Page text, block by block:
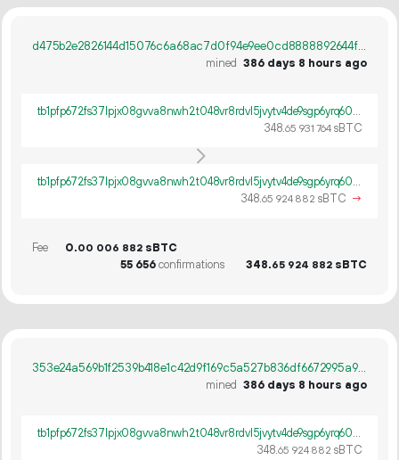
d475b2e2826144d15076c6a68ac7d0f94e9ee0cd8888892644f778d56ec36b08
mined 386 days 8 hours ago
tb1pfp672fs37lpjx08gvva8nwh2t048vr8rdvl5jvytv4de9sgp6yrq60ywpv
348.65 931 764 sBTC
tb1pfp672fs37lpjx08gvva8nwh2t048vr8rdvl5jvytv4de9sgp6yrq60ywpv
348.65 924 882 sBTC →
Fee 0.00 006 882 sBTC
55 656confirmations 348.65 924 882 sBTC
353e24a569b1f2539b418e1c42d9f169c5a527b836df6672995a90b23250c6fa
mined 386 days 8 hours ago
tb1pfp672fs37lpjx08gvva8nwh2t048vr8rdvl5jvytv4de9sgp6yrq60ywpv
348.65 924 882 sBTC